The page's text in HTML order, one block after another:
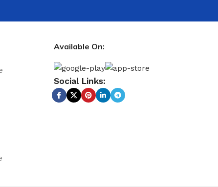
Available On:
Social Links: